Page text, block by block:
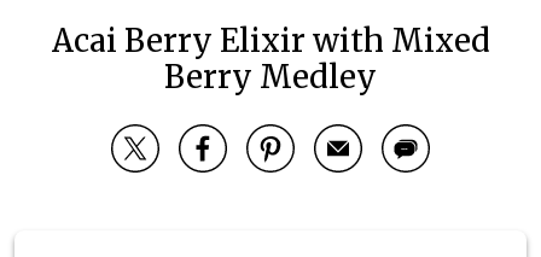
Acai Berry Elixir with Mixed
Berry Medley